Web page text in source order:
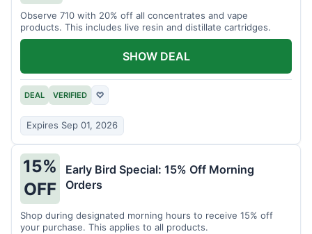
Observe 710 with 20% off all concentrates and vape
products. This includes live resin and distillate cartridges.
DEAL VERIFIED ♡
Expires Sep 01, 2026
SHOW DEAL
15%
OFF
Early Bird Special: 15% Off Morning
Orders
Shop during designated morning hours to receive 15% off
your purchase. This applies to all products.